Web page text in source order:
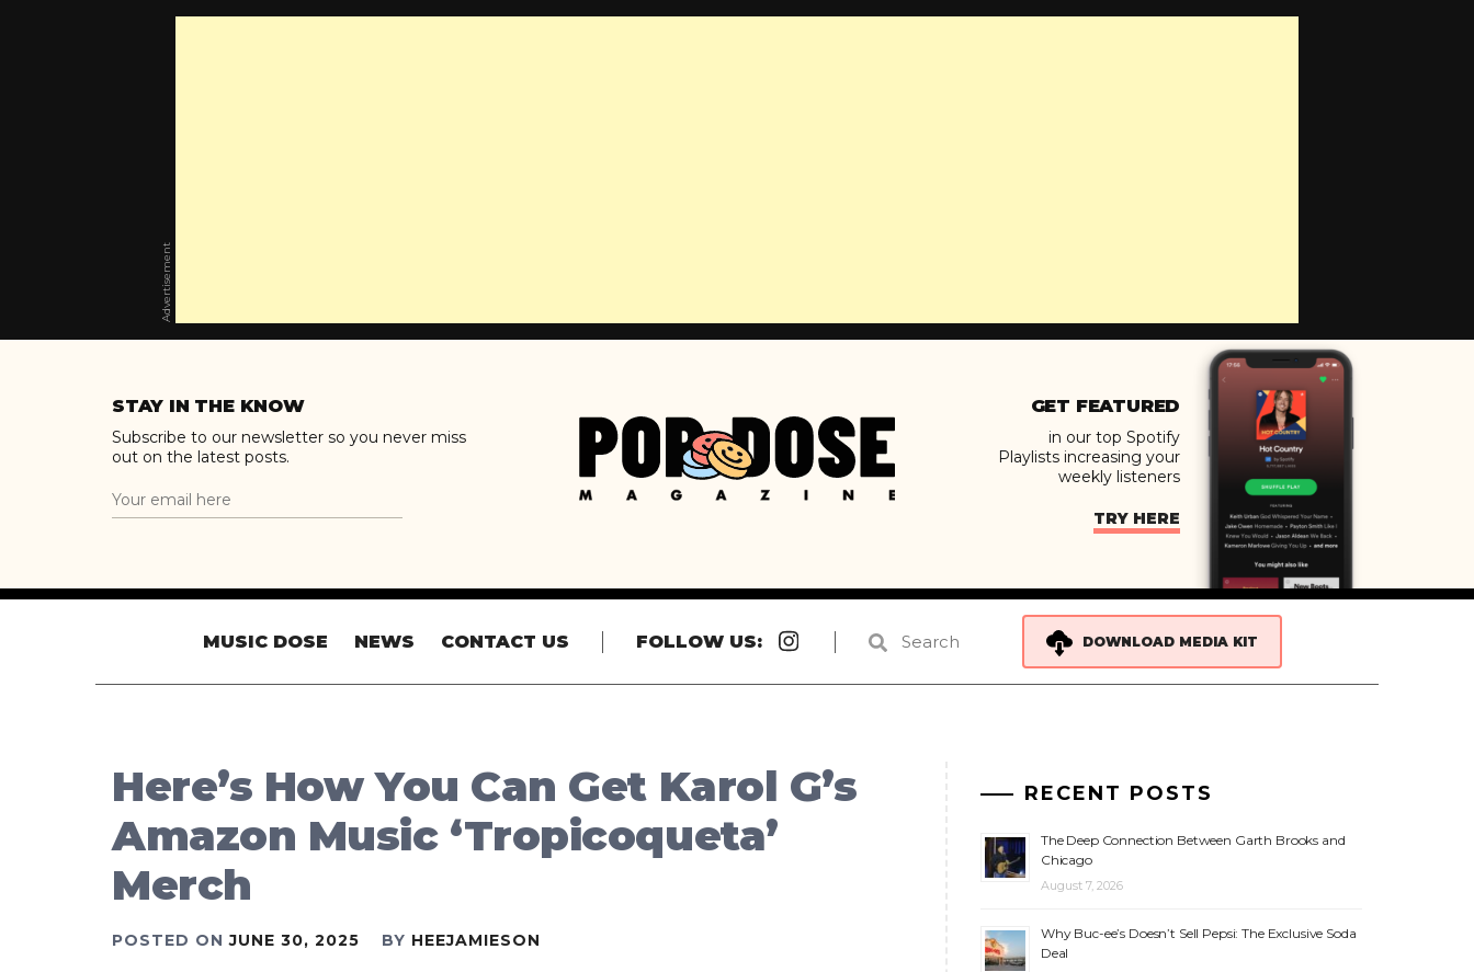
Advertisement
STAY IN THE KNOW
Subscribe to our newsletter so you never miss
out on the latest posts.
GET FEATURED
in our top Spotify
Playlists increasing your
weekly listeners
TRY HERE
MUSIC DOSE NEWS CONTACT US FOLLOW US:
Instagram
DOWNLOAD MEDIA KIT
Here’s How You Can Get Karol G’s
Amazon Music ‘Tropicoqueta’
Merch
POSTED ONJUNE 30, 2025 BY HEEJAMIESON
RECENT POSTS
The Deep Connection Between Garth Brooks and
Chicago
August 7, 2026
Why Buc-ee’s Doesn’t Sell Pepsi: The Exclusive Soda
Deal